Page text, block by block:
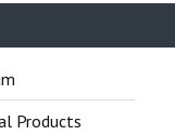
Products